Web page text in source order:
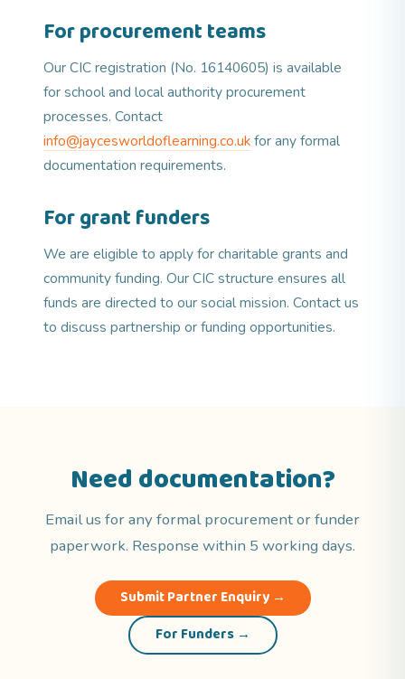
For procurement teams
Our CIC registration (No. 16140605) is available
for school and local authority procurement
processes. Contact
info@jaycesworldoflearning.co.ukfor any formal
documentation requirements.
For grant funders
We are eligible to apply for charitable grants and
community funding. Our CIC structure ensures all
funds are directed to our social mission. Contact us
to discuss partnership or funding opportunities.
Need documentation?
Email us for any formal procurement or funder
paperwork. Response within 5 working days.
Submit Partner Enquiry →
For Funders →